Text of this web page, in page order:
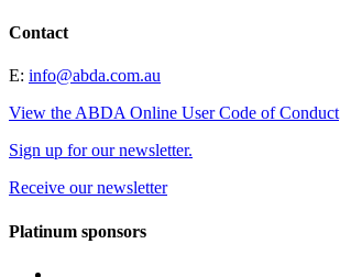
Contact
E: info@abda.com.au
View the ABDA Online User Code of Conduct
Sign up for our newsletter.
Receive our newsletter
Platinum sponsors